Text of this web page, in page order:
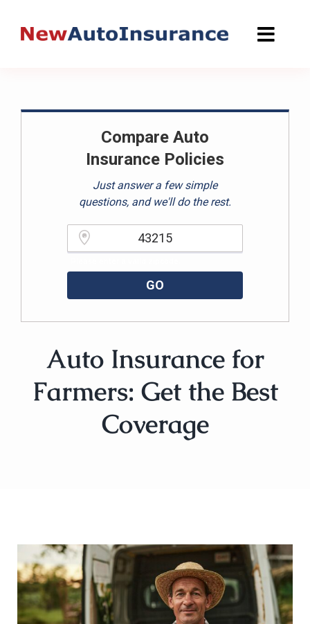
Compare Auto
Insurance Policies
Just answer a few simple
questions, and we'll do the rest.
GO
Auto Insurance for
Farmers: Get the Best
Coverage